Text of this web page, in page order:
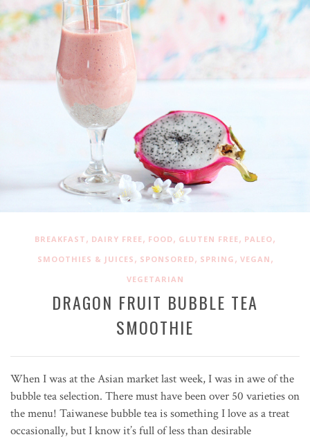
BREAKFAST , DAIRY FREE, FOOD, GLUTEN FREE, PALEO,
SMOOTHIES & JUICES , SPONSORED, SPRING , VEGAN ,
VEGETARIAN
DRAGON FRUIT BUBBLE TEA
SMOOTHIE
When I was at the Asian market last week, I was in awe of the
bubble tea selection. There must have been over 50 varieties on
the menu! Taiwanese bubble tea is something I love as a treat
occasionally, but I know it’s full of less than desirable